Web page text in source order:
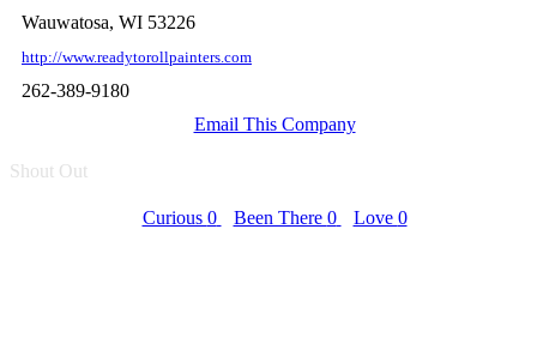
Wauwatosa, WI 53226
http://www.readytorollpainters.com
262-389-9180
Email This Company
Shout Out
Curious 0 Been There 0 Love 0